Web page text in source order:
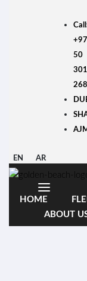
50
301
EN AR
HOME
ABOUT